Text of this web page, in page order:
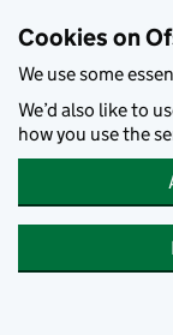
Cookies on
We use some
We’d also like to
how you use the